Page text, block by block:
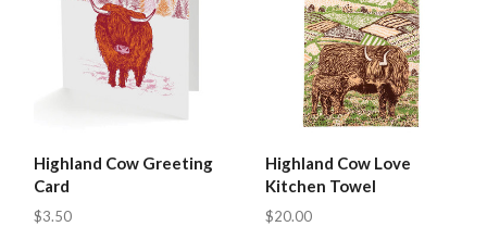
Highland Cow Greeting
Card
$3.50
Highland Cow Love
Kitchen Towel
$20.00